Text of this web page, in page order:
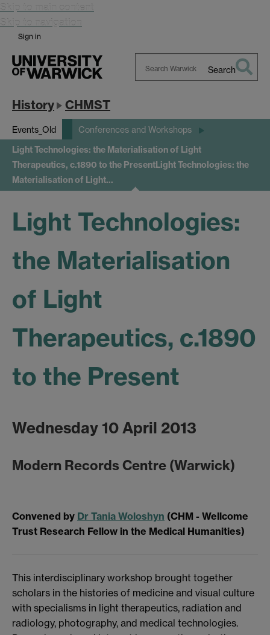
Skip to main content
Skip to navigation
Sign in
Search
History CHMST
Events_Old Conferences and Workshops
Light Technologies: the Materialisation of Light
Therapeutics, c.1890 to the PresentLight Technologies: the
Materialisation of Light…
Light Technologies:
the Materialisation
of Light
Therapeutics, c.1890
to the Present
Wednesday 10 April 2013
Modern Records Centre (Warwick)
Convened by Dr Tania Woloshyn (CHM - Wellcome
Trust Research Fellow in the Medical Humanities)
This interdisciplinary workshop brought together
scholars in the histories of medicine and visual culture
with specialisms in light therapeutics, radiation and
radiology, photography, and medical technologies.